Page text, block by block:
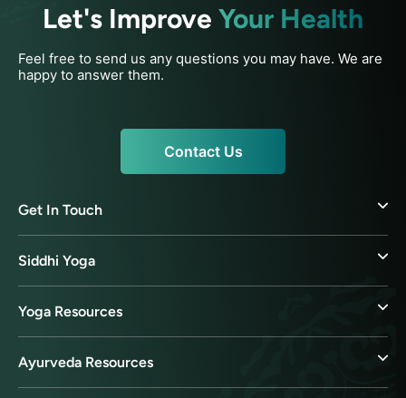
Let's Improve Your Health
Feel free to send us any questions you may have. We are
happy to answer them.
Contact Us
Get In Touch
Siddhi Yoga
Yoga Resources
Ayurveda Resources